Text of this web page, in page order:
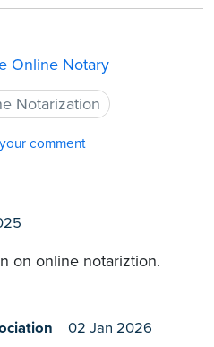
Online Notary
Notarization
comment
on online notariztion.
02 Jan 2026